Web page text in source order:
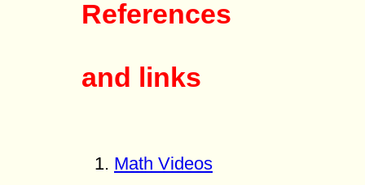
References
and links
Math Videos